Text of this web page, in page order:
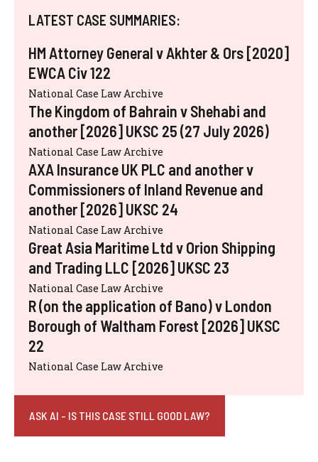
LATEST CASE SUMMARIES:
HM Attorney General v Akhter & Ors [2020]
EWCA Civ 122
National Case Law Archive
The Kingdom of Bahrain v Shehabi and
another [2026] UKSC 25 (27 July 2026)
National Case Law Archive
AXA Insurance UK PLC and another v
Commissioners of Inland Revenue and
another [2026] UKSC 24
National Case Law Archive
Great Asia Maritime Ltd v Orion Shipping
and Trading LLC [2026] UKSC 23
National Case Law Archive
R (on the application of Bano) v London
Borough of Waltham Forest [2026] UKSC
22
National Case Law Archive
ASK AI - IS THIS CASE STILL GOOD LAW?